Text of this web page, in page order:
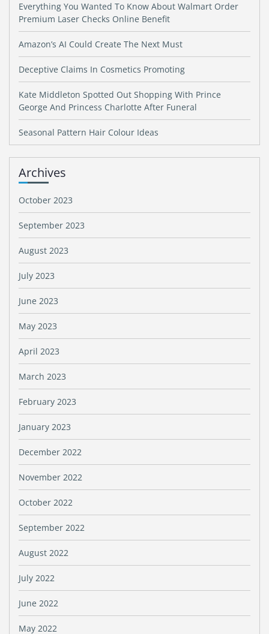
Everything You Wanted To Know About Walmart Order
Premium Laser Checks Online Benefit
Amazon’s AI Could Create The Next Must
Deceptive Claims In Cosmetics Promoting
Kate Middleton Spotted Out Shopping With Prince
George And Princess Charlotte After Funeral
Seasonal Pattern Hair Colour Ideas
Archives
October 2023
September 2023
August 2023
July 2023
June 2023
May 2023
April 2023
March 2023
February 2023
January 2023
December 2022
November 2022
October 2022
September 2022
August 2022
July 2022
June 2022
May 2022